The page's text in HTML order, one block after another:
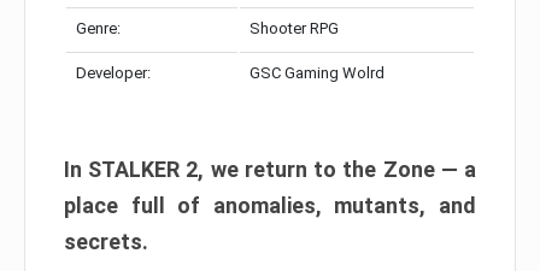
Genre: Shooter RPG
Developer: GSC Gaming Wolrd
In STALKER 2, we return to the Zone — a
place full of anomalies, mutants, and
secrets.